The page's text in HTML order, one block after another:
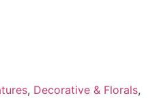
, Decorative & Florals,